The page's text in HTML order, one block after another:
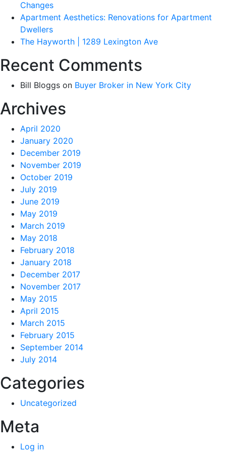
Changes
Apartment Aesthetics: Renovations for Apartment
Dwellers
The Hayworth | 1289 Lexington Ave
Recent Comments
Bill Bloggs on Buyer Broker in New York City
Archives
April 2020
January 2020
December 2019
November 2019
October 2019
July 2019
June 2019
May 2019
March 2019
May 2018
February 2018
January 2018
December 2017
November 2017
May 2015
April 2015
March 2015
February 2015
September 2014
July 2014
Categories
Uncategorized
Meta
Log in